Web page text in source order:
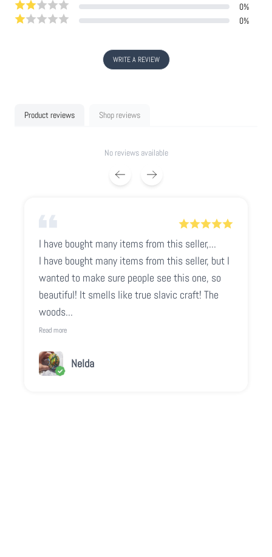
0%
0%
WRITE A REVIEW
Product reviews Shop reviews
No reviews available
I have bought many items from this seller,...
I have bought many items from this seller, but I
wanted to make sure people see this one, so
beautiful! It smells like true slavic craft! The
woods...
Read more
Nelda